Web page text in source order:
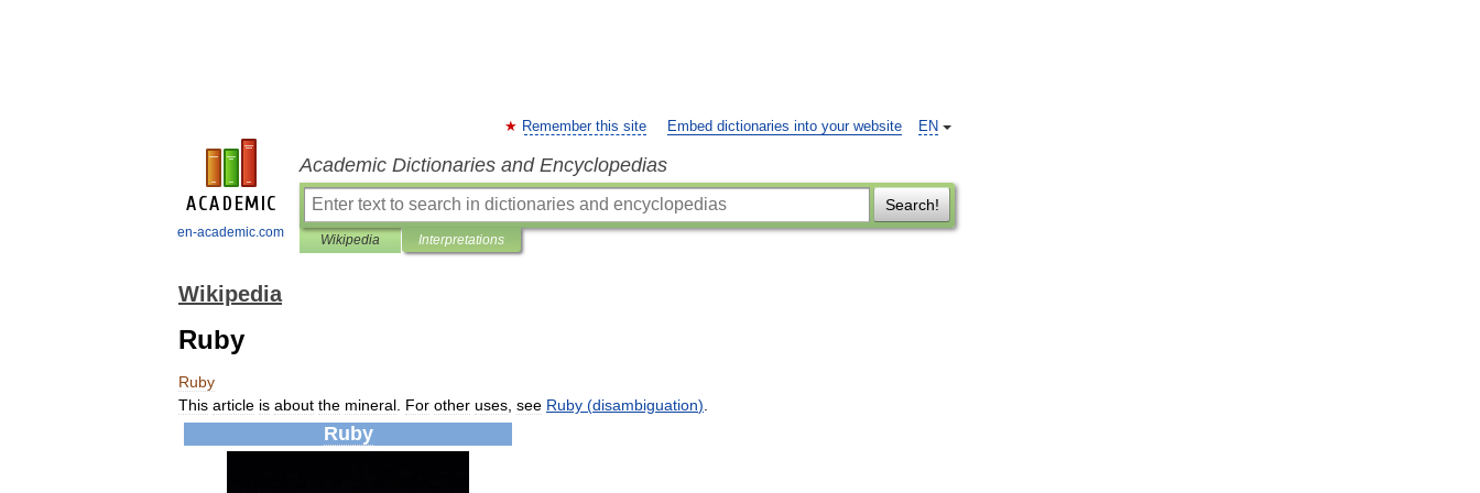
en-academic.com
EN
Remember this site Embed dictionaries into your website
Academic Dictionaries and Encyclopedias
Search!
Wikipedia Interpretations
Wikipedia
Ruby
Ruby
This article is about the mineral For other uses see Ruby (disambiguation)
Ruby